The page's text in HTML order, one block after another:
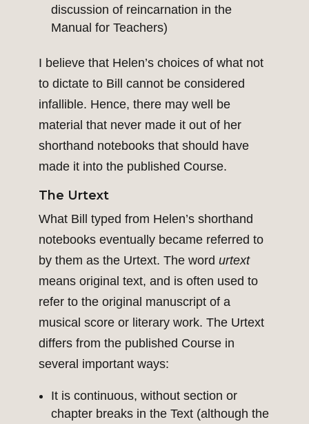
discussion of reincarnation in the
Manual for Teachers)
I believe that Helen’s choices of what not
to dictate to Bill cannot be considered
infallible. Hence, there may well be
material that never made it out of her
shorthand notebooks that should have
made it into the published Course.
The Urtext
What Bill typed from Helen’s shorthand
notebooks eventually became referred to
by them as the Urtext. The word urtext
means original text, and is often used to
refer to the original manuscript of a
musical score or literary work. The Urtext
differs from the published Course in
several important ways:
It is continuous, without section or
chapter breaks in the Text (although the